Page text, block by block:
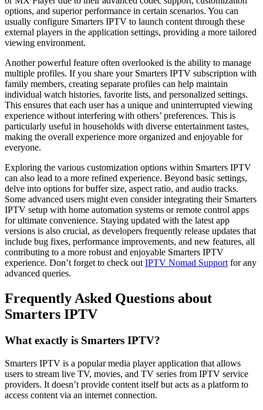
options, and superior performance in certain scenarios. You can
usually configure Smarters IPTV to launch content through these
external players in the application settings, providing a more tailored
viewing environment.
Another powerful feature often overlooked is the ability to manage
multiple profiles. If you share your Smarters IPTV subscription with
family members, creating separate profiles can help maintain
individual watch histories, favorite lists, and personalized settings.
This ensures that each user has a unique and uninterrupted viewing
experience without interfering with others’ preferences. This is
particularly useful in households with diverse entertainment tastes,
making the overall experience more organized and enjoyable for
everyone.
Exploring the various customization options within Smarters IPTV
can also lead to a more refined experience. Beyond basic settings,
delve into options for buffer size, aspect ratio, and audio tracks.
Some advanced users might even consider integrating their Smarters
IPTV setup with home automation systems or remote control apps
for ultimate convenience. Staying updated with the latest app
versions is also crucial, as developers frequently release updates that
include bug fixes, performance improvements, and new features, all
contributing to a more robust and enjoyable Smarters IPTV
experience. Don’t forget to check out IPTV Nomad Support for any
advanced queries.
Frequently Asked Questions about
Smarters IPTV
What exactly is Smarters IPTV?
Smarters IPTV is a popular media player application that allows
users to stream live TV, movies, and TV series from IPTV service
providers. It doesn’t provide content itself but acts as a platform to
access content via an internet connection.